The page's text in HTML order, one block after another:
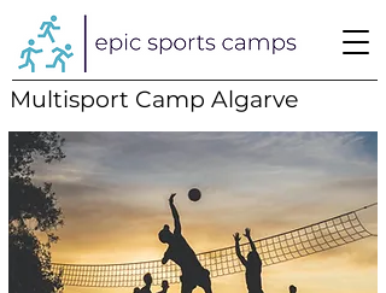
Multisport Camp Algarve